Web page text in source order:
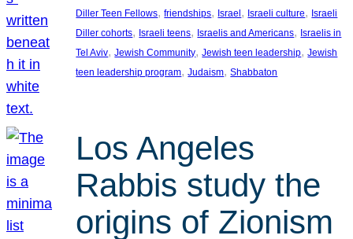
Diller Teen Fellows, friendships, Israel, Israeli culture, Israeli
Diller cohorts, Israeli teens, Israelis and Americans, Israelis in
Tel Aviv, Jewish Community, Jewish teen leadership, Jewish
teen leadership program, Judaism, Shabbaton
Los Angeles
Rabbis study the
origins of Zionism